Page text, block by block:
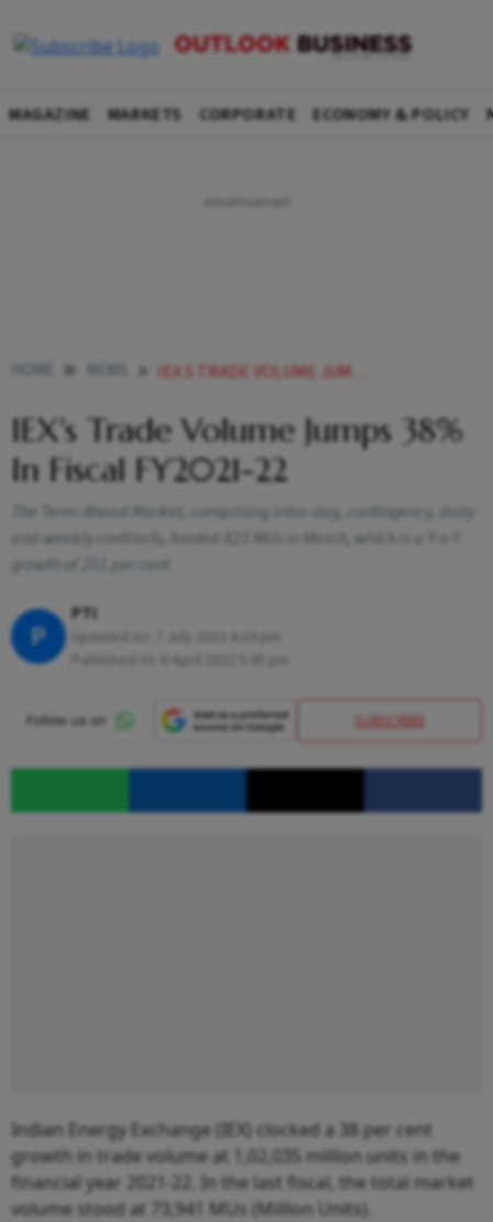
MAGAZINE MARKETS CORPORATE ECONOMY & POLICY
IEX S TRADE VOLUME JUMPS 38 IN FISCAL FY2021 22 NEWS
IEX's Trade Volume Jumps 38%
In Fiscal FY2021-22
The Term-Ahead Market, comprising intra-day, contingency, daily
and weekly contracts, traded 823 MUs in March, which is a Y-o-Y
growth of 251 per cent.
P
PTI
SUBSCRIBE
Indian Energy Exchange (IEX) clocked a 38 per cent
growth in trade volume at 1,02,035 million units in the
financial year 2021-22. In the last fiscal, the total market
volume stood at 73,941 MUs (Million Units).